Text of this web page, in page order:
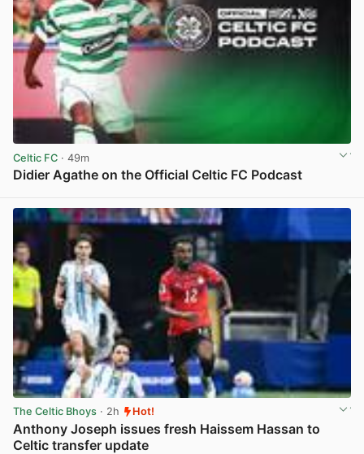
Celtic FC · 49m
Didier Agathe on the Official Celtic FC Podcast
The Celtic Bhoys · 2h Hot!
Anthony Joseph issues fresh Haissem Hassan to
Celtic transfer update